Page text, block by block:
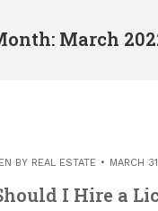
March
BY REAL ESTATE MARCH
I Hire a